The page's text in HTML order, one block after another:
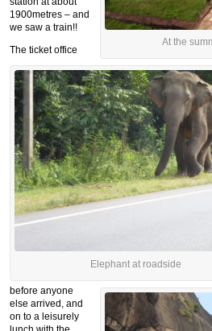
At the
Elephant at roadside
1900metres – and
we saw a train!!
The ticket office
before anyone
else arrived, and
on to a leisurely